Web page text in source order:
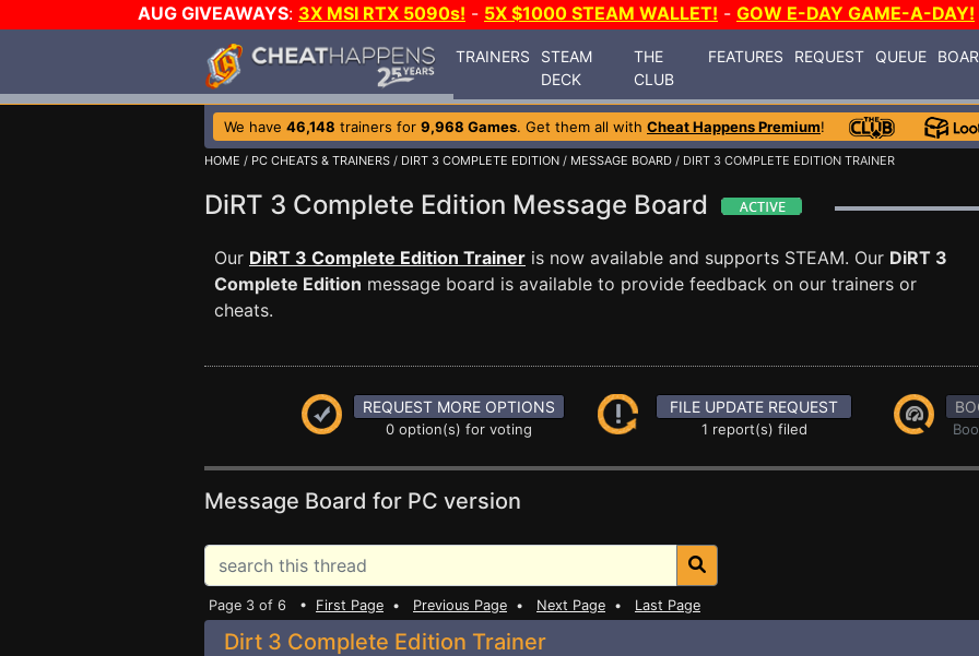
AUG GIVEAWAYS: 3X MSI RTX 5090s! - 5X $1000 STEAM WALLET! - GOW E-DAY GAME-A-DAY!
TRAINERS
STEAM
DECK
THE
CLUB
FEATURES REQUEST QUEUE
We have 46,148 trainers for 9,968 Games. Get them all with Cheat Happens Premium!
HOME / PC CHEATS & TRAINERS / DIRT 3 COMPLETE EDITION / MESSAGE BOARD / DIRT 3 COMPLETE EDITION TRAINER
DiRT 3 Complete Edition Message Board
Our DiRT 3 Complete Edition Trainer is now available and supports STEAM. Our DiRT 3
Complete Edition message board is available to provide feedback on our trainers or
cheats.
REQUEST MORE OPTIONS
0 option(s) for voting
FILE UPDATE REQUEST
1 report(s) filed
Message Board for PC version
Page 3 of 6 • First Page • Previous Page • Next Page • Last Page
Dirt 3 Complete Edition Trainer